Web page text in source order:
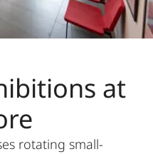
at
rotating small-